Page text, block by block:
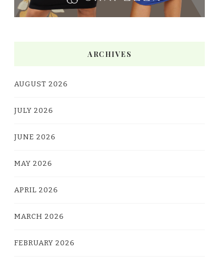
ARCHIVES
AUGUST 2026
JULY 2026
JUNE 2026
MAY 2026
APRIL 2026
MARCH 2026
FEBRUARY 2026